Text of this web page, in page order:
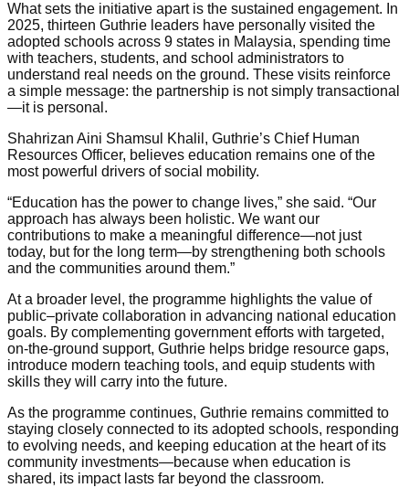
What sets the initiative apart is the sustained engagement. In
2025, thirteen Guthrie leaders have personally visited the
adopted schools across 9 states in Malaysia, spending time
with teachers, students, and school administrators to
understand real needs on the ground. These visits reinforce
a simple message: the partnership is not simply transactional
—it is personal.
Shahrizan Aini Shamsul Khalil, Guthrie’s Chief Human
Resources Officer, believes education remains one of the
most powerful drivers of social mobility.
“Education has the power to change lives,” she said. “Our
approach has always been holistic. We want our
contributions to make a meaningful difference—not just
today, but for the long term—by strengthening both schools
and the communities around them.”
At a broader level, the programme highlights the value of
public–private collaboration in advancing national education
goals. By complementing government efforts with targeted,
on-the-ground support, Guthrie helps bridge resource gaps,
introduce modern teaching tools, and equip students with
skills they will carry into the future.
As the programme continues, Guthrie remains committed to
staying closely connected to its adopted schools, responding
to evolving needs, and keeping education at the heart of its
community investments—because when education is
shared, its impact lasts far beyond the classroom.